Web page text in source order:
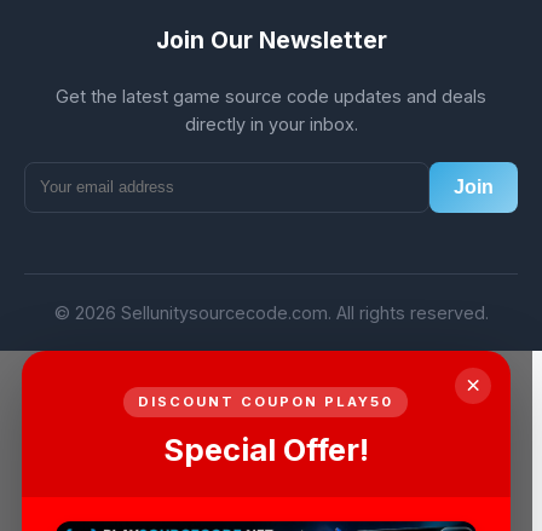
Join Our Newsletter
Get the latest game source code updates and deals
directly in your inbox.
Join
© 2026 Sellunitysourcecode.com. All rights reserved.
×
DISCOUNT COUPON PLAY50
Special Offer!